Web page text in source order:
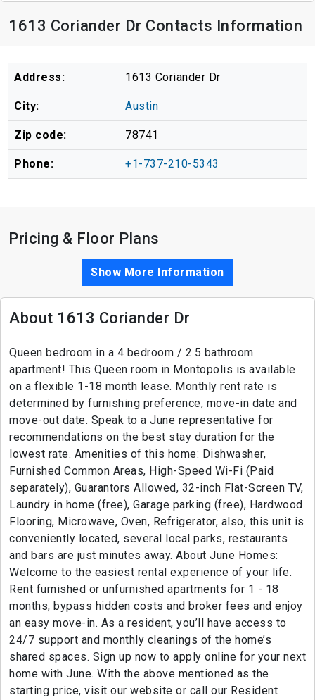
1613 Coriander Dr Contacts Information
Address: 1613 Coriander Dr
City: Austin
Zip code: 78741
Phone: +1-737-210-5343
Pricing & Floor Plans
Show More Information
About 1613 Coriander Dr
Queen bedroom in a 4 bedroom / 2.5 bathroom
apartment! This Queen room in Montopolis is available
on a flexible 1-18 month lease. Monthly rent rate is
determined by furnishing preference, move-in date and
move-out date. Speak to a June representative for
recommendations on the best stay duration for the
lowest rate. Amenities of this home: Dishwasher,
Furnished Common Areas, High-Speed Wi-Fi (Paid
separately), Guarantors Allowed, 32-inch Flat-Screen TV,
Laundry in home (free), Garage parking (free), Hardwood
Flooring, Microwave, Oven, Refrigerator, also, this unit is
conveniently located, several local parks, restaurants
and bars are just minutes away. About June Homes:
Welcome to the easiest rental experience of your life.
Rent furnished or unfurnished apartments for 1 - 18
months, bypass hidden costs and broker fees and enjoy
an easy move-in. As a resident, you’ll have access to
24/7 support and monthly cleanings of the home’s
shared spaces. Sign up now to apply online for your next
home with June. With the above mentioned as the
starting price, visit our website or call our Resident